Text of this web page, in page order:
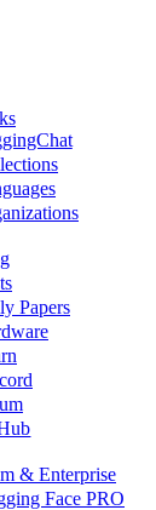
Papers
& Enterprise
Face PRO